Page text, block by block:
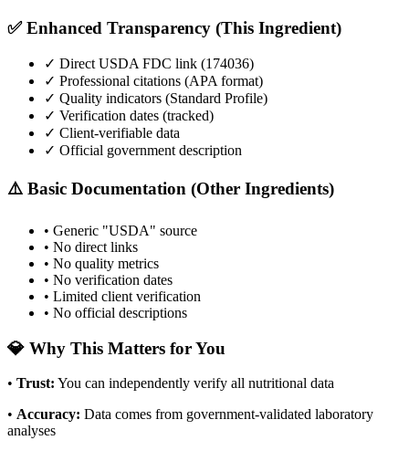
✅ Enhanced Transparency (This Ingredient)
✓ Direct USDA FDC link (174036)
✓ Professional citations (APA format)
✓ Quality indicators (Standard Profile)
✓ Verification dates (tracked)
✓ Client-verifiable data
✓ Official government description
⚠️ Basic Documentation (Other Ingredients)
• Generic "USDA" source
• No direct links
• No quality metrics
• No verification dates
• Limited client verification
• No official descriptions
💎 Why This Matters for You
• Trust: You can independently verify all nutritional data
• Accuracy: Data comes from government-validated laboratory
analyses